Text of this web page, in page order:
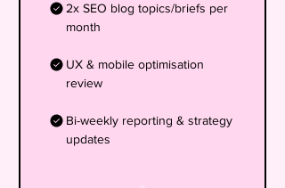
2x SEO blog topics/briefs per
month
UX & mobile optimisation
review
Bi-weekly reporting & strategy
updates